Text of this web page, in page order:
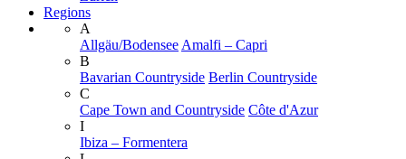
Regions
A
Allgäu/Bodensee Amalfi – Capri
B
Bavarian Countryside Berlin Countryside
C
Cape Town and Countryside Côte d'Azur
I
Ibiza – Formentera